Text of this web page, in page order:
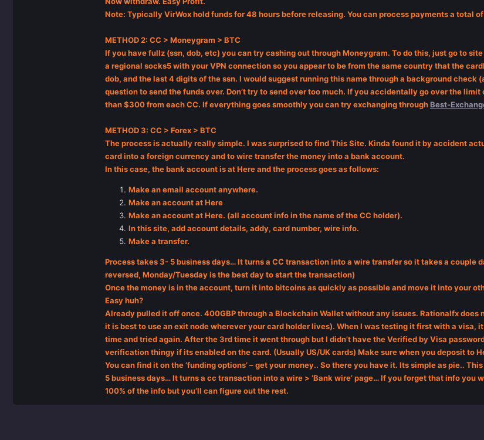
Note: Typically VirWox hold funds for 48 hours before releasing. You can process payments a total
METHOD 2: CC > Moneygram > BTC
If you have fullz (ssn, dob, etc) you can try cashing out through Moneygram. To do this, just go to
a regional socks5 with your VPN connection so you appear to be from the same country that the
dob, and the last 4 digits of the ssn. I would suggest running this name through a background
question to send the funds over. Don’t try to send over too much. If you accidentally go over the
than $300 from each CC. If everything goes smoothly you can try exchanging throughBest-
METHOD 3: CC > Forex > BTC
The process is actually really simple. I was surprised to find This Site. Kinda found it by accident
card into a foreign currency and to wire transfer the money into a bank account.
In this case, the bank account is at Here and the process goes as follows:
Make an email account anywhere.
Make an account at Here
Make an account at Here. (all account info in the name of the CC holder).
In this site, add account details, addy, card number, wire info.
Make a transfer.
Process takes 3- 5 business days… It turns a CC transaction into a wire transfer so it takes a
reversed, Monday/Tuesday is the best day to start the transaction)
Once the money is in the account, turn it into bitcoins as quickly as possible and move it into your
Easy huh?
Already pulled it off once. 400GBP through a Blockchain Wallet without any issues. Rationalfx
it is best to use an exit node wherever your card holder lives). When I was testing it first with a
time and tried again. After the 3rd time it went through but I didn’t have the Verified by Visa
verification thingy if its enabled on the card. (Usually US/UK cards) Make sure when you deposit
You can find it on the ‘funding options’ – get your money.. So there you have it. Its simple as pie..
5 business days… It turns a cc transaction into a wire > ‘Bank wire’ page… If you forget that info
100% of the info but you’ll can figure out the rest.